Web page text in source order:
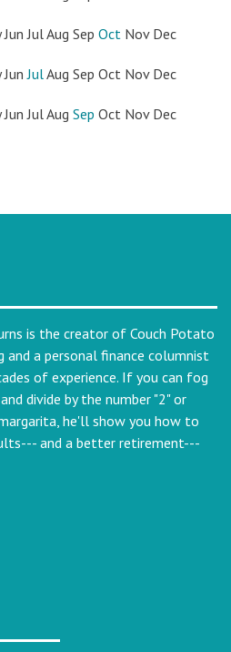
Jun JulAug Sep Oct Nov Dec
Jun JulAug Sep Oct Nov Dec
Jun JulAug Sep Oct Nov Dec
is the creator of Couch Potato
and a personal finance columnist
of experience. If you can fog
divide by the number "2" or
he'll show you how to
and a better retirement---